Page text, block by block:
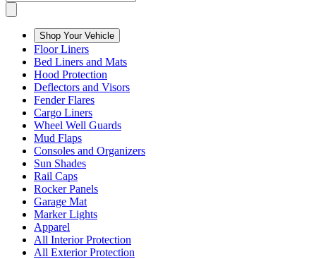
Shop Your Vehicle
Floor Liners
Bed Liners and Mats
Hood Protection
Deflectors and Visors
Fender Flares
Cargo Liners
Wheel Well Guards
Mud Flaps
Consoles and Organizers
Sun Shades
Rail Caps
Rocker Panels
Garage Mat
Marker Lights
Apparel
All Interior Protection
All Exterior Protection